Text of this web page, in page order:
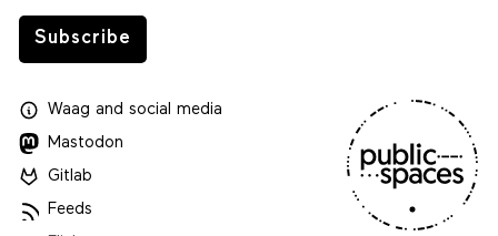
Subscribe
Waagand social media
Mastodon
Gitlab
Feeds